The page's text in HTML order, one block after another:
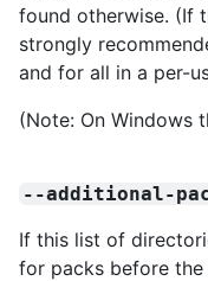
found otherwise. (If
strongly
and for all in a per-
(Note: On Windows
--additional-
If this list of
for packs before the